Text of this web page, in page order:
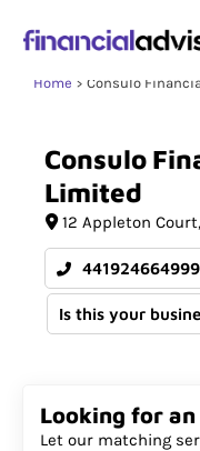
Home Consulo
Consulo
Limited
12 Appleton Court
441924664999
Is this your
Looking for
Let our matching